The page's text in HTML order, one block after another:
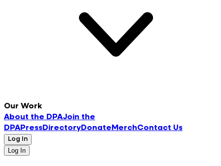
Our Work
About the DPAJoin the
DPAPressDirectoryDonate MerchContact Us
Log In
Log In